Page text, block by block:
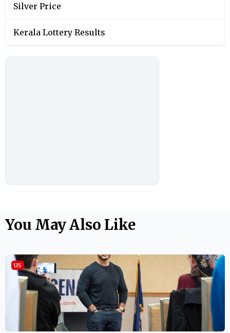
Silver Price
Kerala Lottery Results
You May Also Like
US